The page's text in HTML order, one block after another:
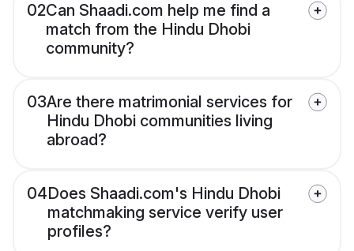
02Can Shaadi.com help me find a
match from the Hindu Dhobi
community?
03Are there matrimonial services for
Hindu Dhobi communities living
abroad?
04Does Shaadi.com's Hindu Dhobi
matchmaking service verify user
profiles?